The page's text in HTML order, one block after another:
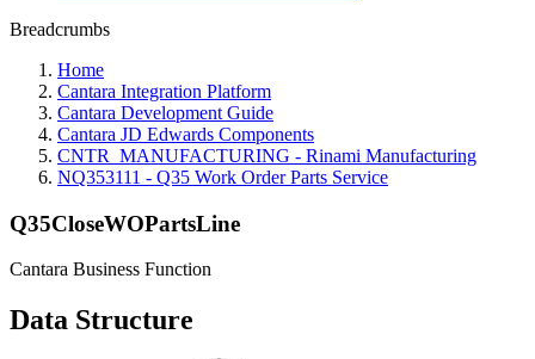
Breadcrumbs
Home
Cantara Integration Platform
Cantara Development Guide
Cantara JD Edwards Components
CNTR_MANUFACTURING - Rinami Manufacturing
NQ353111 - Q35 Work Order Parts Service
Q35CloseWOPartsLine
Cantara Business Function
Data Structure